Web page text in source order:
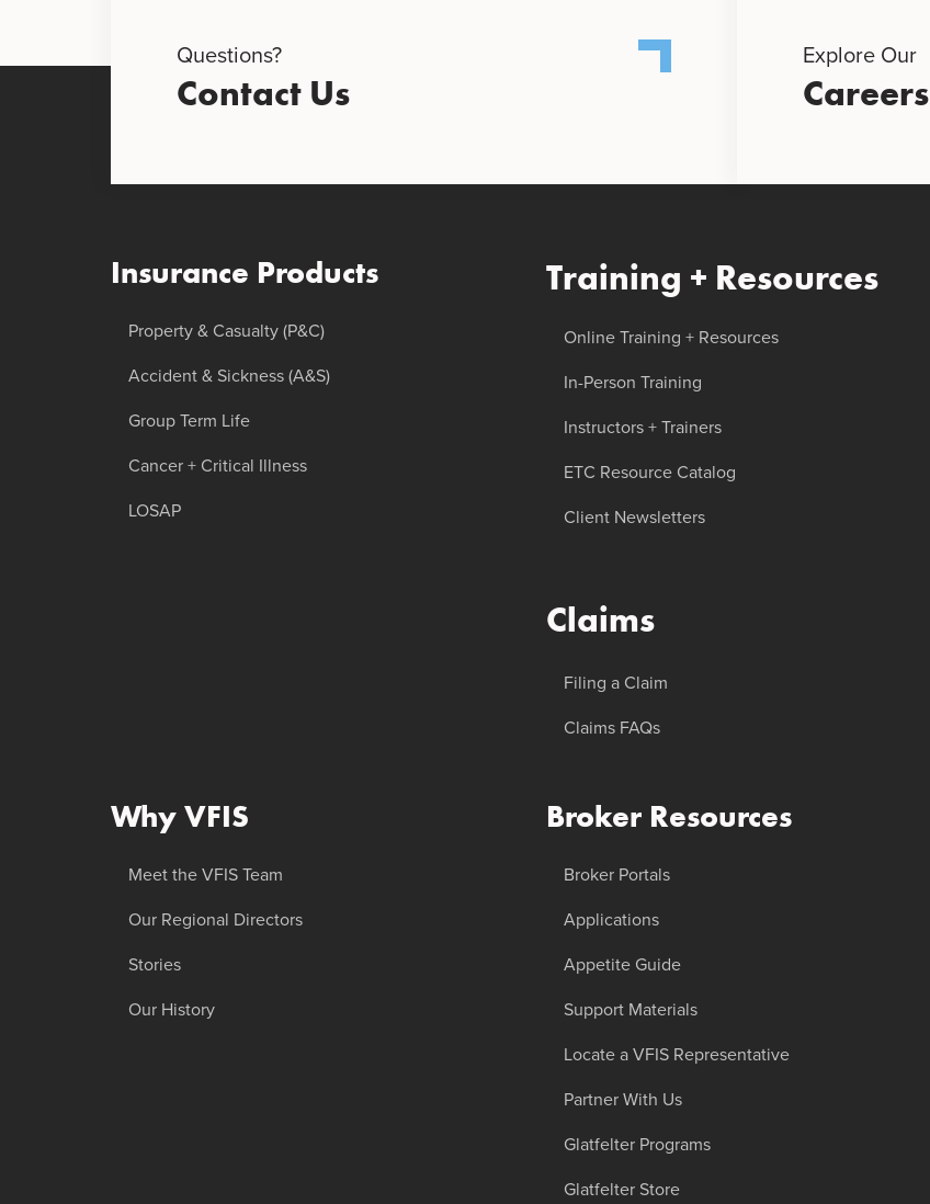
Questions?
Contact Us
Explore Our
Careers
Insurance Products
Property & Casualty (P&C)
Accident & Sickness (A&S)
Group Term Life
Cancer + Critical Illness
LOSAP
Why VFIS
Meet the VFIS Team
Our Regional Directors
Stories
Our History
Training + Resources
Online Training + Resources
In-Person Training
Instructors + Trainers
ETC Resource Catalog
Client Newsletters
Claims
Filing a Claim
Claims FAQs
Broker Resources
Broker Portals
Applications
Appetite Guide
Support Materials
Locate a VFIS Representative
Partner With Us
Glatfelter Programs
Glatfelter Store